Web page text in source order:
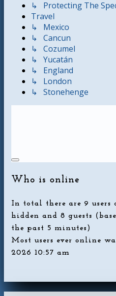
↳ Protecting The
Travel
↳ Mexico
↳ Cancun
↳ Cozumel
↳ Yucatán
↳ England
↳ London
↳ Stonehenge
Who is online
In total there are 9 users
hidden and 8 guests
the past 5 minutes)
Most users ever online
2026 10:57 am